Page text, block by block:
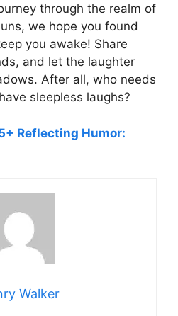
through the realm of
we hope you found
you awake! Share
and let the laughter
After all, who needs
sleepless laughs?
Reflecting Humor:
Walker